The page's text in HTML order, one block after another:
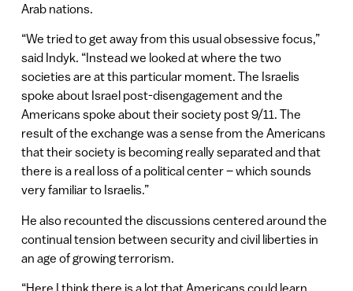
Arab nations.
“We tried to get away from this usual obsessive focus,”
said Indyk. “Instead we looked at where the two
societies are at this particular moment. The Israelis
spoke about Israel post-disengagement and the
Americans spoke about their society post 9/11. The
result of the exchange was a sense from the Americans
that their society is becoming really separated and that
there is a real loss of a political center – which sounds
very familiar to Israelis.”
He also recounted the discussions centered around the
continual tension between security and civil liberties in
an age of growing terrorism.
“Here I think there is a lot that Americans could learn